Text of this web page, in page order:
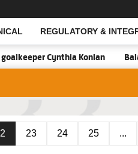
REGULATORY &
Cynthia Konlan
23 24 25 ...